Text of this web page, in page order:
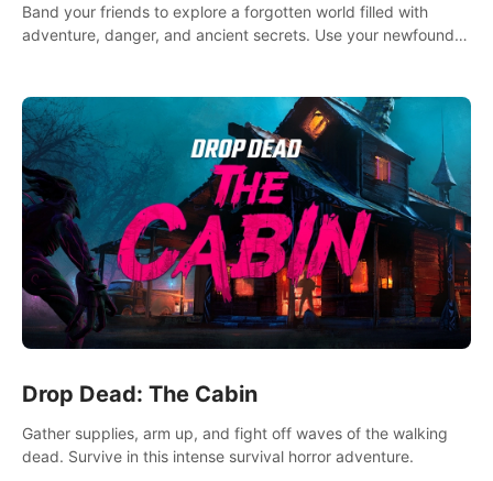
Band your friends to explore a forgotten world filled with
adventure, danger, and ancient secrets. Use your newfound
Drop Dead: The Cabin
Gather supplies, arm up, and fight off waves of the walking
dead. Survive in this intense survival horror adventure.